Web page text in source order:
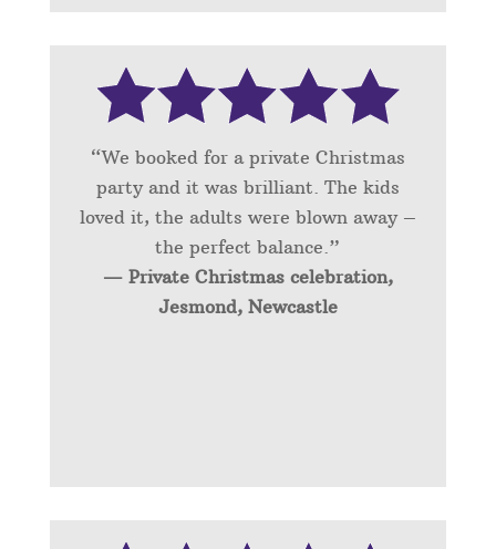
“We booked for a private Christmas
party and it was brilliant. The kids
loved it, the adults were blown away –
the perfect balance.”
— Private Christmas celebration,
Jesmond, Newcastle